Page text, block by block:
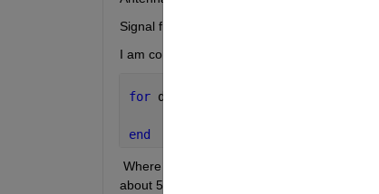
Signal freq. range: 20-80 MHz ( Narrow
I am computing MUSIC Spatial spectrum as
for dir=1:Total_dir
end
Where  P_2D_MUSIC is Music Spatial
about 55000 such pairs. V is eigen vectors